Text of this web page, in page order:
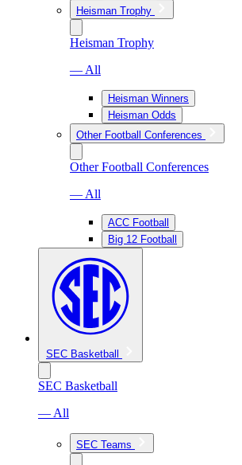
Heisman Trophy
Heisman Trophy
— All
Heisman Winners
Heisman Odds
Other Football Conferences
Other Football Conferences
— All
ACC Football
Big 12 Football
SEC Basketball
SEC Basketball
— All
SEC Teams